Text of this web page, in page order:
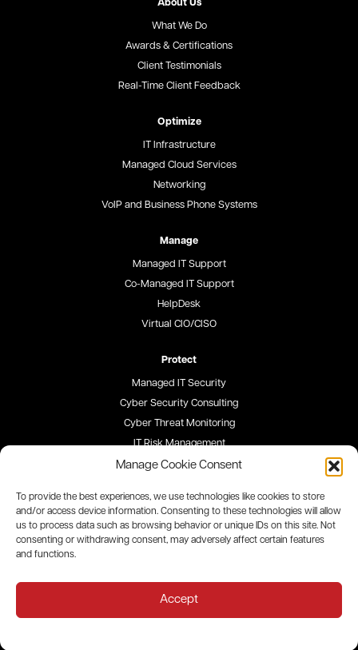
Manage Cookie Consent
To provide the best experiences, we use technologies like cookies to store
and/or access device information. Consenting to these technologies will allow
us to process data such as browsing behavior or unique IDs on this site. Not
consenting or withdrawing consent, may adversely affect certain features
and functions.
Accept
About Us
What We Do
Awards & Certifications
Client Testimonials
Real-Time Client Feedback
Optimize
IT Infrastructure
Managed Cloud Services
Networking
VoIP and Business Phone Systems
Manage
Managed IT Support
Co-Managed IT Support
HelpDesk
Virtual CIO/CISO
Protect
Managed IT Security
Cyber Security Consulting
Cyber Threat Monitoring
IT Risk Management
Security Awareness Training
Blog
Careers
Privacy Policy